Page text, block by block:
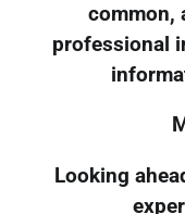
common,
professional
Looking